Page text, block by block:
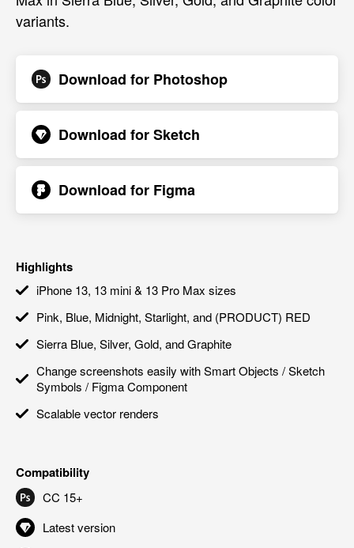
variants.
Download for Photoshop
Download forSketch
Download for Figma
Highlights
iPhone 13, 13 mini & 13 Pro Max sizes
Pink, Blue, Midnight, Starlight, and (PRODUCT) RED
Sierra Blue, Silver, Gold, and Graphite
Change screenshots easily with Smart Objects / Sketch
Symbols / Figma Component
Scalable vector renders
Compatibility
CC 15+
Latest version